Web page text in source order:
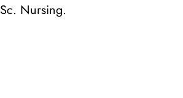
Nursing.